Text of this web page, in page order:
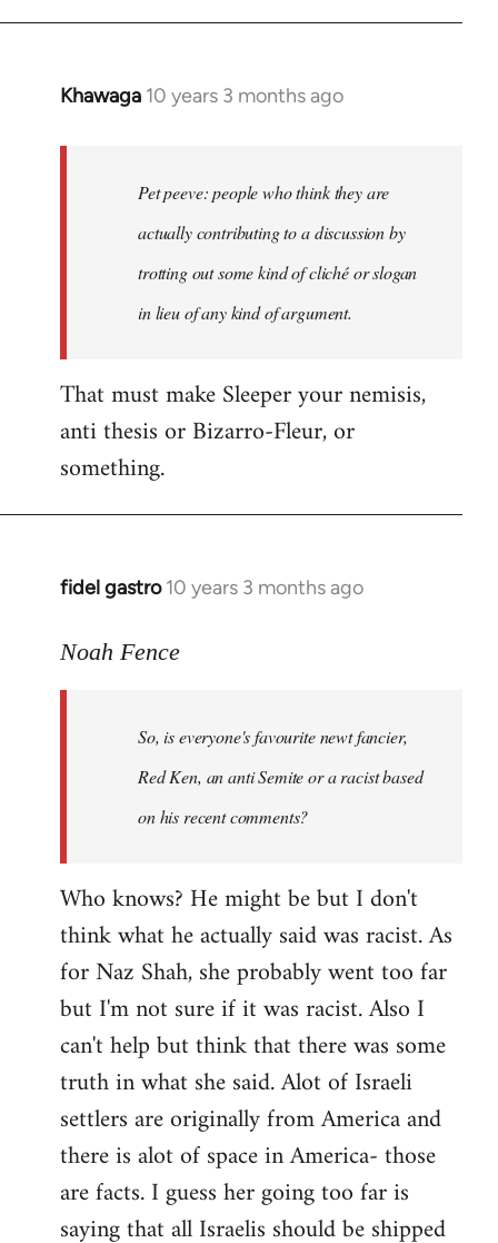
Khawaga 10 years 3 months ago
In
libcom.org
Pet peeve: people who think they are
actually contributing to a discussion by
trotting out some kind of cliché or slogan
in lieu of any kind of argument.
That must make Sleeper your nemisis,
anti thesis or Bizarro-Fleur, or
something.
fidel gastro 10 years 3 months ago
In
to
libcom.org
Noah Fence
So, is everyone's favourite newt fancier,
Red Ken, an anti Semite or a racist based
on his recent comments?
Who knows? He might be but I don't
think what he actually said was racist. As
for Naz Shah, she probably went too far
but I'm not sure if it was racist. Also I
can't help but think that there was some
truth in what she said. Alot of Israeli
settlers are originally from America and
there is alot of space in America- those
are facts. I guess her going too far is
saying that all Israelis should be shipped